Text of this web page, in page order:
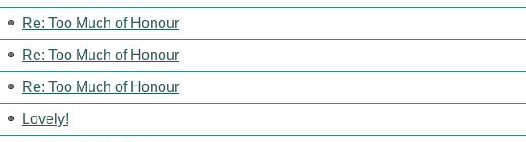
Re: Too Much of Honour
Re: Too Much of Honour
Re: Too Much of Honour
Lovely!